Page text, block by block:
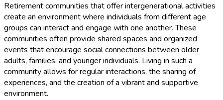
Retirement communities that offer intergenerational activities
create an environment where individuals from different age
groups can interact and engage with one another. These
communities often provide shared spaces and organized
events that encourage social connections between older
adults, families, and younger individuals. Living in such a
community allows for regular interactions, the sharing of
experiences, and the creation of a vibrant and supportive
environment.